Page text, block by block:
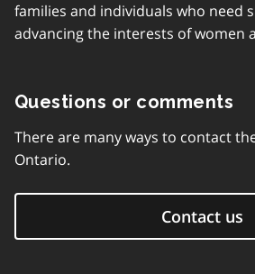
families and individuals who need
advancing the interests of women
Questions or comments
There are many ways to contact
Ontario.
Contact us